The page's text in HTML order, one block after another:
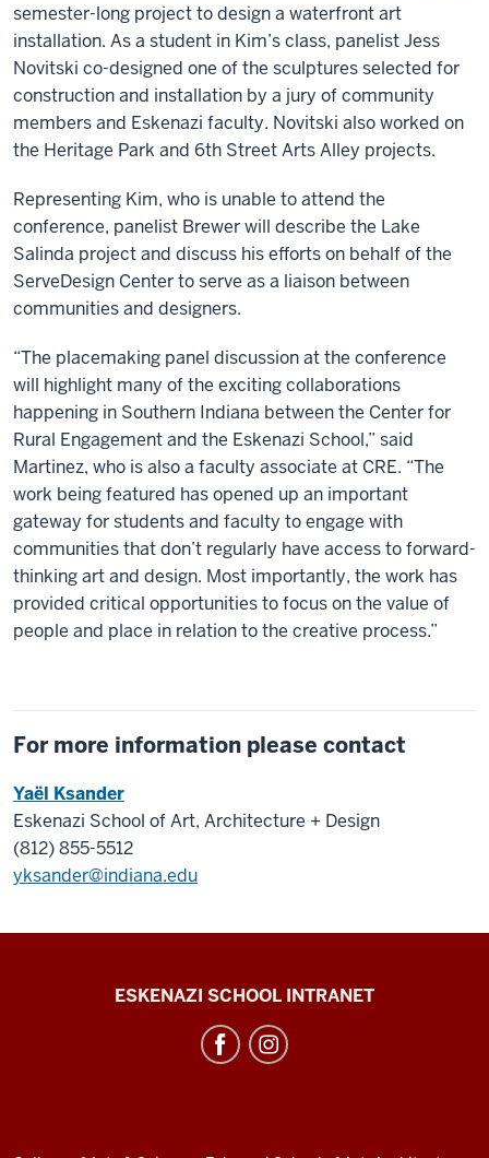
semester-long project to design a waterfront art
installation. As a student in Kim’s class, panelist Jess
Novitski co-designed one of the sculptures selected for
construction and installation by a jury of community
members and Eskenazi faculty. Novitski also worked on
the Heritage Park and 6th Street Arts Alley projects.
Representing Kim, who is unable to attend the
conference, panelist Brewer will describe the Lake
Salinda project and discuss his efforts on behalf of the
ServeDesign Center to serve as a liaison between
communities and designers.
“The placemaking panel discussion at the conference
will highlight many of the exciting collaborations
happening in Southern Indiana between the Center for
Rural Engagement and the Eskenazi School,” said
Martinez, who is also a faculty associate at CRE. “The
work being featured has opened up an important
gateway for students and faculty to engage with
communities that don’t regularly have access to forward-
thinking art and design. Most importantly, the work has
provided critical opportunities to focus on the value of
people and place in relation to the creative process.”
For more information please contact
Yaël Ksander
Eskenazi School of Art, Architecture + Design
(812) 855-5512
yksander@indiana.edu
resources
ESKENAZI SCHOOL INTRANET